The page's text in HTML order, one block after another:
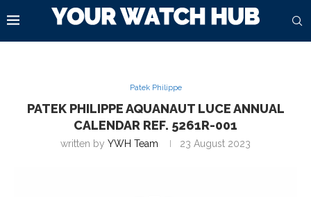
Patek Philippe
PATEK PHILIPPE AQUANAUT LUCE ANNUAL
CALENDAR REF. 5261R-001
written by YWH Team 23 August 2023